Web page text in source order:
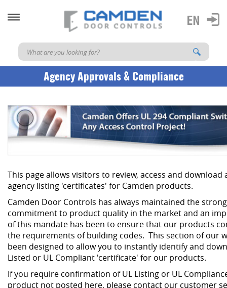
Agency Approvals & Compliance
This page allows visitors to review, access and download
agency listing 'certificates' for Camden products.
Camden Door Controls has always maintained the
commitment to product quality in the market and an
of this mandate has been to ensure that our products
the requirements of building codes. This section of our
been designed to allow you to instantly identify and
Listed or UL Compliant 'certificate' for our products.
If you require confirmation of UL Listing or UL
product not posted here, please contact our customer